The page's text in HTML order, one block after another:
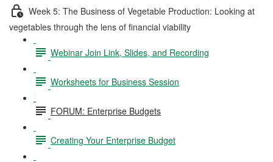
Week 5: The Business of Vegetable Production: Looking at
vegetables through the lens of financial viability
Webinar Join Link, Slides, and Recording
Worksheets for Business Session
FORUM: Enterprise Budgets
Creating Your Enterprise Budget